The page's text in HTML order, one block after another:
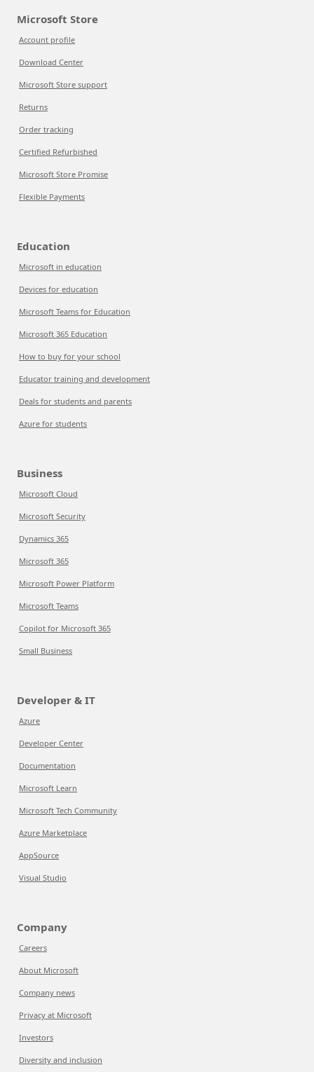
Microsoft Store
Account profile
Download Center
Microsoft Store support
Returns
Order tracking
Certified Refurbished
Microsoft Store Promise
Flexible Payments
Education
Microsoft in education
Devices for education
Microsoft Teams for Education
Microsoft 365 Education
How to buy for your school
Educator training and development
Deals for students and parents
Azure for students
Business
Microsoft Cloud
Microsoft Security
Dynamics 365
Microsoft 365
Microsoft Power Platform
Microsoft Teams
Copilot for Microsoft 365
Small Business
Developer & IT
Azure
Developer Center
Documentation
Microsoft Learn
Microsoft Tech Community
Azure Marketplace
AppSource
Visual Studio
Company
Careers
About Microsoft
Company news
Privacy at Microsoft
Investors
Diversity and inclusion